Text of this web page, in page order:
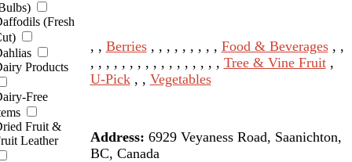
(Fresh
Products
Free
Fruit &
Leather
, , Berries, , , , , , , , , Food & Beverages, ,
, , , , , , , , , , , , , , , , , Tree & Vine Fruit,
U-Pick, , Vegetables
Address: 6929 Veyaness Road, Saanichton,
BC, Canada